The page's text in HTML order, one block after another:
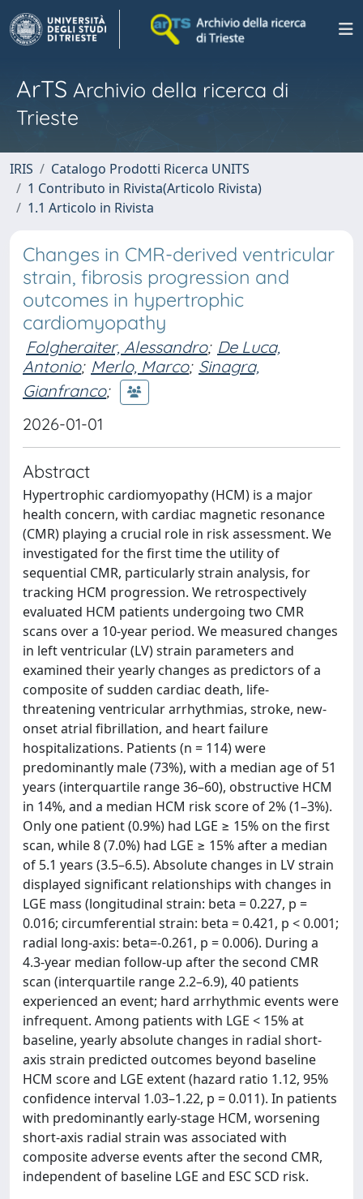
ArTS Archivio della ricerca di
Trieste
IRIS
Catalogo Prodotti Ricerca UNITS
1 Contributo in Rivista(Articolo Rivista)
1.1 Articolo in Rivista
Changes in CMR-derived ventricular
strain, fibrosis progression and
outcomes in hypertrophic
cardiomyopathy
Folgheraiter, Alessandro; De Luca,
Antonio; Merlo, Marco; Sinagra,
Gianfranco;
2026-01-01
Abstract
Hypertrophic cardiomyopathy (HCM) is a major
health concern, with cardiac magnetic resonance
(CMR) playing a crucial role in risk assessment. We
investigated for the first time the utility of
sequential CMR, particularly strain analysis, for
tracking HCM progression. We retrospectively
evaluated HCM patients undergoing two CMR
scans over a 10-year period. We measured changes
in left ventricular (LV) strain parameters and
examined their yearly changes as predictors of a
composite of sudden cardiac death, life-
threatening ventricular arrhythmias, stroke, new-
onset atrial fibrillation, and heart failure
hospitalizations. Patients (n = 114) were
predominantly male (73%), with a median age of 51
years (interquartile range 36–60), obstructive HCM
in 14%, and a median HCM risk score of 2% (1–3%).
Only one patient (0.9%) had LGE ≥ 15% on the first
scan, while 8 (7.0%) had LGE ≥ 15% after a median
of 5.1 years (3.5–6.5). Absolute changes in LV strain
displayed significant relationships with changes in
LGE mass (longitudinal strain: beta = 0.227, p =
0.016; circumferential strain: beta = 0.421, p < 0.001;
radial long-axis: beta=-0.261, p = 0.006). During a
4.3-year median follow-up after the second CMR
scan (interquartile range 2.2–6.9), 40 patients
experienced an event; hard arrhythmic events were
infrequent. Among patients with LGE < 15% at
baseline, yearly absolute changes in radial short-
axis strain predicted outcomes beyond baseline
HCM score and LGE extent (hazard ratio 1.12, 95%
confidence interval 1.03–1.22, p = 0.011). In patients
with predominantly early-stage HCM, worsening
short-axis radial strain was associated with
composite adverse events after the second CMR,
independent of baseline LGE and ESC SCD risk.